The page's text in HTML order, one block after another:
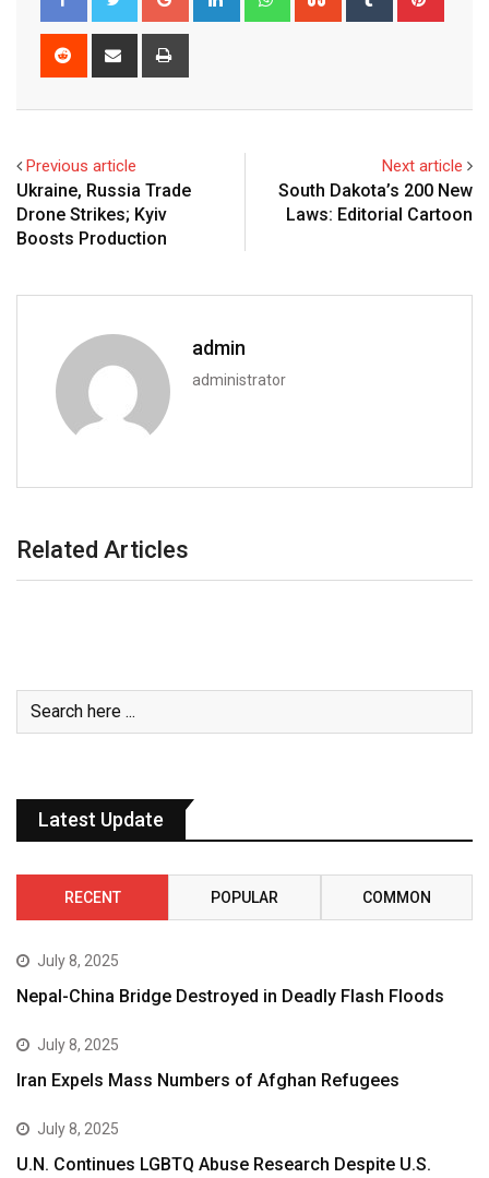
Reddit
Share
Previous article
Ukraine, Russia Trade
Drone Strikes; Kyiv
Boosts Production
Next article
South Dakota’s 200 New
Laws: Editorial Cartoon
admin
administrator
Related Articles
Latest Update
RECENT POPULAR COMMON
July 8, 2025
Nepal-China Bridge Destroyed in Deadly Flash Floods
July 8, 2025
Iran Expels Mass Numbers of Afghan Refugees
July 8, 2025
U.N. Continues LGBTQ Abuse Research Despite U.S.